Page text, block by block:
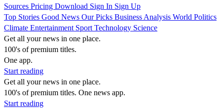
Sources Pricing Download Sign In Sign Up
Top Stories Good News Our Picks Business Analysis World Politics
Climate Entertainment Sport Technology Science
Get all your news in one place.
100's of premium titles.
One app.
Start reading
Get all your news in one place.
100's of premium titles. One news app.
Start reading